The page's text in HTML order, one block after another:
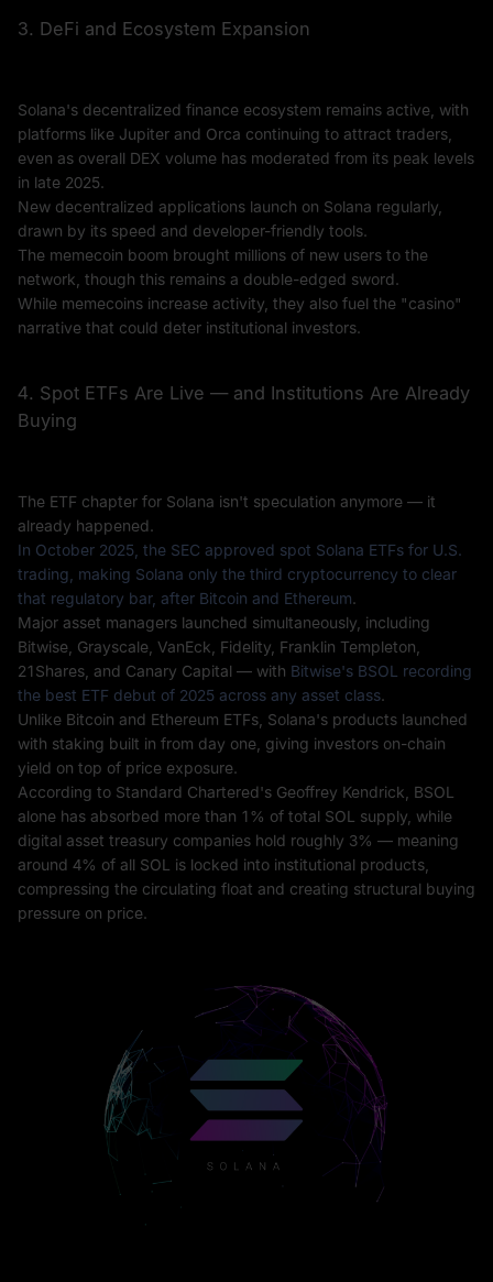
3. DeFi and Ecosystem Expansion
Solana's decentralized finance ecosystem remains active, with
platforms like Jupiter and Orca continuing to attract traders,
even as overall DEX volume has moderated from its peak levels
in late 2025.
New decentralized applications launch on Solana regularly,
drawn by its speed and developer-friendly tools.
The memecoin boom brought millions of new users to the
network, though this remains a double-edged sword.
While memecoins increase activity, they also fuel the "casino"
narrative that could deter institutional investors.
4. Spot ETFs Are Live — and Institutions Are Already
Buying
The ETF chapter for Solana isn't speculation anymore — it
already happened.
In October 2025, the SEC approved spot Solana ETFs for U.S.
trading, making Solana only the third cryptocurrency to clear
that regulatory bar, after Bitcoin and Ethereum.
Major asset managers launched simultaneously, including
Bitwise, Grayscale, VanEck, Fidelity, Franklin Templeton,
21Shares, and Canary Capital — with Bitwise's BSOL recording
the best ETF debut of 2025 across any asset class.
Unlike Bitcoin and Ethereum ETFs, Solana's products launched
with staking built in from day one, giving investors on-chain
yield on top of price exposure.
According to Standard Chartered's Geoffrey Kendrick, BSOL
alone has absorbed more than 1% of total SOL supply, while
digital asset treasury companies hold roughly 3% — meaning
around 4% of all SOL is locked into institutional products,
compressing the circulating float and creating structural buying
pressure on price.